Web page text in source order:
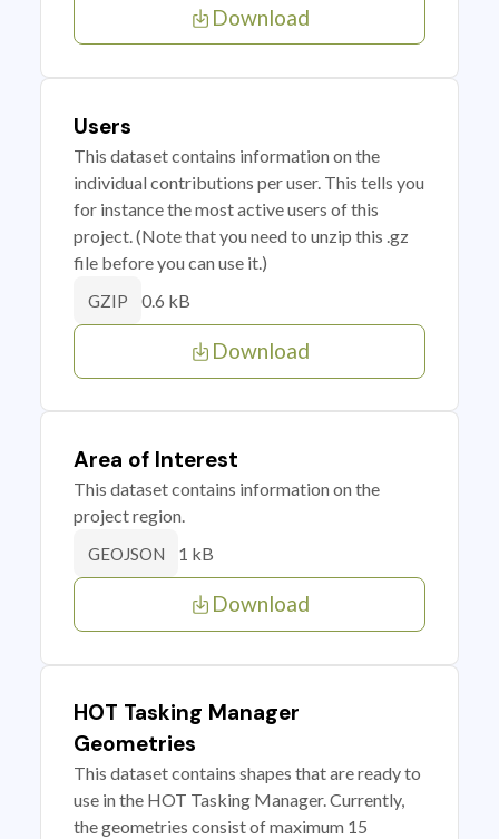
Download
Users
This dataset contains information on the
individual contributions per user. This tells you
for instance the most active users of this
project. (Note that you need to unzip this .gz
file before you can use it.)
GZIP 0.6 kB
Download
Area of Interest
This dataset contains information on the
project region.
GEOJSON 1 kB
Download
HOT Tasking Manager
Geometries
This dataset contains shapes that are ready to
use in the HOT Tasking Manager. Currently,
the geometries consist of maximum 15